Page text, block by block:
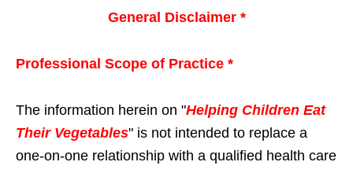
General Disclaimer *
Professional Scope of Practice *
The information herein on "Helping Children Eat
Their Vegetables" is not intended to replace a
one-on-one relationship with a qualified health care